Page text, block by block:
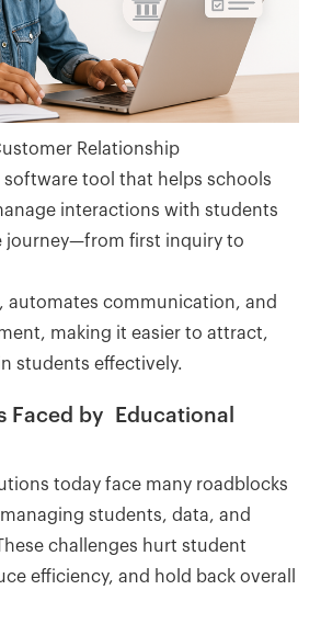
Relationship
software tool that helps schools
interactions with students
journey—from first inquiry to
automates communication, and
making it easier to attract,
students effectively.
Faced by Educational
today face many roadblocks
students, data, and
challenges hurt student
efficiency, and hold back overall